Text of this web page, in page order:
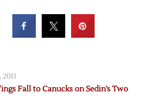
Fall to Canucks on Sedin’s Two